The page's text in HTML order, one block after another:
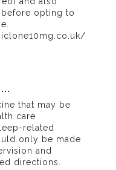
opting to
that may be
care
related
only be made
and
directions.